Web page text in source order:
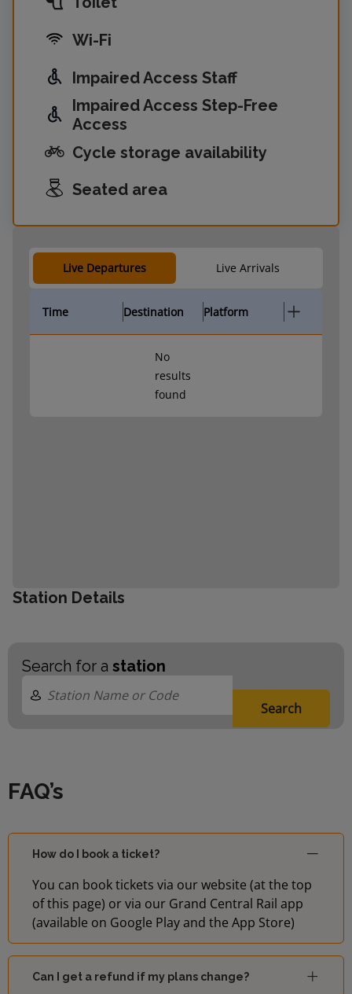
Wi-Fi
Impaired Access Staff
Impaired Access Step-Free
Access
Cycle storage availability
Seated area
Live Departures Live Arrivals
Time Destination Platform
No
results
found
Station Details
Search for a station
Search
FAQ’s
How do I book a ticket?
You can book tickets via our website (at the top
of this page) or via our Grand Central Rail app
(available on Google Play and the App Store)
Can I get a refund if my plans change?